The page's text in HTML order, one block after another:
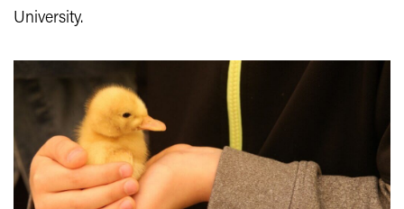
University.